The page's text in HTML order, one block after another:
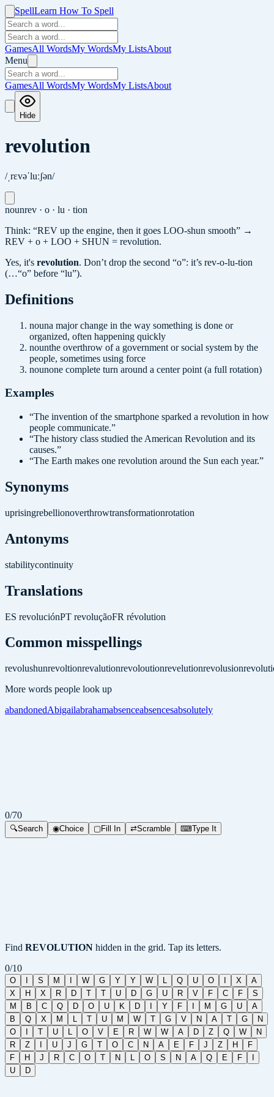
SpellLearn How To Spell
GamesAll WordsMy WordsMy ListsAbout
Menu
GamesAll WordsMy WordsMy ListsAbout
Hide
revolution
/ˌrɛvəˈluːʃən/
nounrev · o · lu · tion
Think: “REV up the engine, then it goes LOO-shun smooth” →
REV + o + LOO + SHUN = revolution.
Yes, it's revolution. Don’t drop the second “o”: it’s rev-o-lu-tion
(…“o” before “lu”).
Definitions
nouna major change in the way something is done or
organized, often happening quickly
nounthe overthrow of a government or social system by the
people, sometimes using force
nounone complete turn around a center point (a full rotation)
Examples
“The invention of the smartphone sparked a revolution in how
people communicate.”
“The history class studied the American Revolution and its
causes.”
“The Earth makes one revolution around the Sun each year.”
Synonyms
uprisingrebellionoverthrowtransformationrotation
Antonyms
stabilitycontinuity
Translations
ES revoluciónPT revoluçãoFR révolution
Common misspellings
revolushunrevoltionrevalutionrevoloutionrevelutionrevolusion
More words people look up
abandonedAbigailabrahamabsenceabsencesabsolutely
0/70
🔍Search ◉Choice ▢Fill In ⇄Scramble ⌨Type It
Find REVOLUTION hidden in the grid. Tap its letters.
0/10
O S M W G Y Y W L Q U O X
A
X
H X R D T T U D G U R V F C F
S
M
B C Q D O U K D Y F M G U
A
B
Q X M L T U M W T G V N A T G
N
O
T U L O V E R W W A D Z Q W
N
R
Z U J G T O C N A E F J Z H
F
F
H J R C O T N L O S N A Q E F
U
D